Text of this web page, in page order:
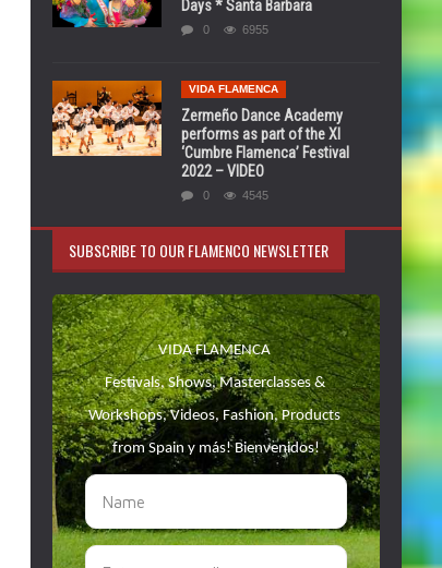
Days * Santa Barbara
0 6955
VIDA FLAMENCA
Zermeño Dance Academy
performs as part of the XI
‘Cumbre Flamenca’ Festival
2022 – VIDEO
0 4545
SUBSCRIBE TO OUR FLAMENCO NEWSLETTER